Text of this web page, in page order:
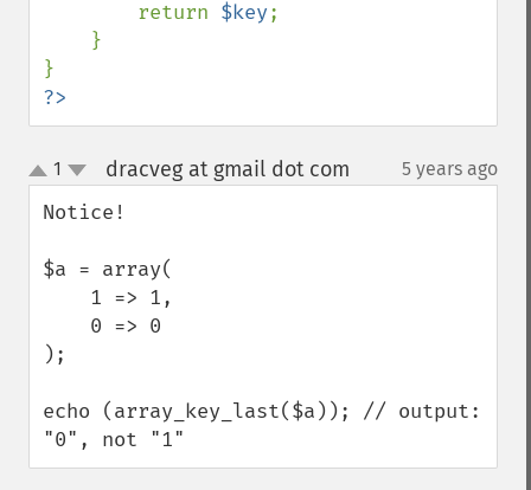
        return
$key;
?>
up
down
1 dracveg at gmail dot com 5 years ago
Notice!
$a = array(
);
echo (array_key_last($a)); // output:
"0", not "1"